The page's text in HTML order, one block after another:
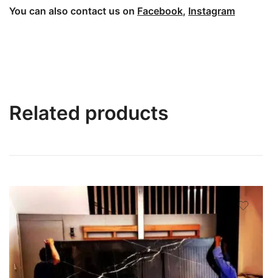
You can also contact us on Facebook, Instagram
Related products